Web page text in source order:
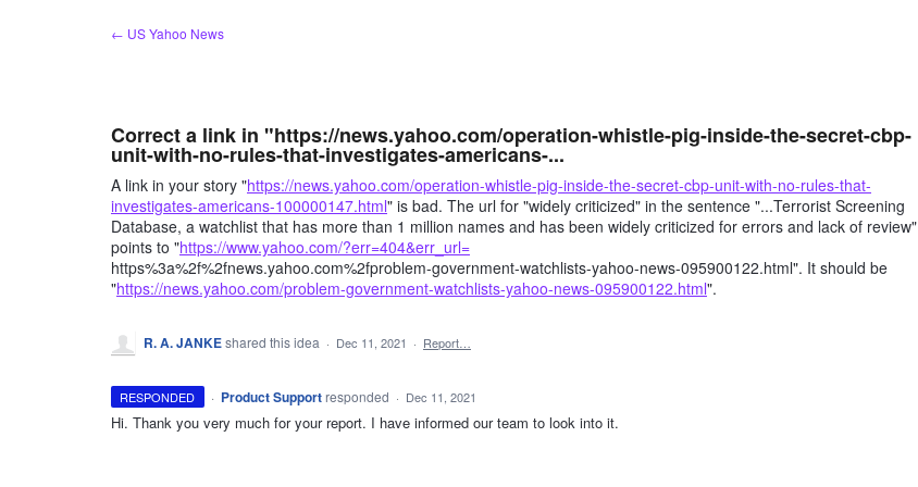
← US Yahoo News
Correct a link in "https://news.yahoo.com/operation-whistle-pig-inside-the-secret-cbp-
unit-with-no-rules-that-investigates-americans-...
A link in your story "https://news.yahoo.com/operation-whistle-pig-inside-the-secret-cbp-unit-with-no-rules-that-
investigates-americans-100000147.html" is bad. The url for "widely criticized" in the sentence "...Terrorist Screening
Database, a watchlist that has more than 1 million names and has been widely criticized for errors and lack of review"
points to "https://www.yahoo.com/?err=404&err_url=
https%3a%2f%2fnews.yahoo.com%2fproblem-government-watchlists-yahoo-news-095900122.html". It should be
"https://news.yahoo.com/problem-government-watchlists-yahoo-news-095900122.html".
R. A. JANKEshared this idea · Dec 11, 2021 · Report…
RESPONDED · Product Support responded · Dec 11, 2021
Hi. Thank you very much for your report. I have informed our team to look into it.